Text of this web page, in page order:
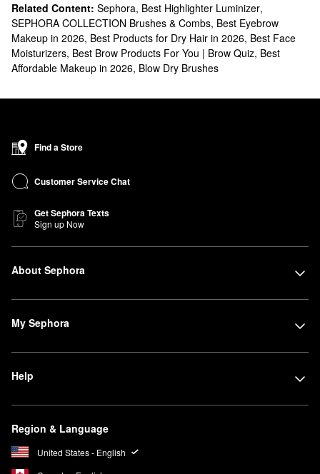
Related Content: Sephora, Best Highlighter Luminizer,
SEPHORA COLLECTION Brushes & Combs, Best Eyebrow
Makeup in 2026, Best Products for Dry Hair in 2026, Best Face
Moisturizers, Best Brow Products For You | Brow Quiz, Best
Affordable Makeup in 2026, Blow Dry Brushes
Find a Store
Customer Service Chat
Get Sephora Texts
Sign up Now
About Sephora
My Sephora
Help
Region & Language
United States - English